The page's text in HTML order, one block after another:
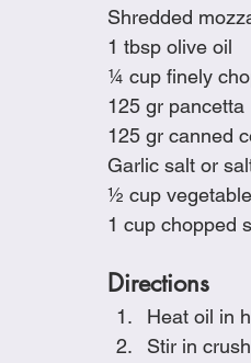
Shredded
1 tbsp olive oil
¼ cup finely
125 gr pancetta
125 gr canned
Garlic salt or
½ cup
1 cup chopped
Directions
Heat oil in
Stir in